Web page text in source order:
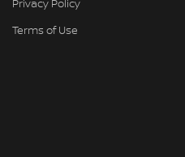
Terms of Use